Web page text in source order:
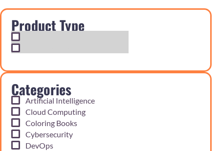
Product Type
Categories
Artificial Intelligence
Cloud Computing
Coloring Books
Cybersecurity
DevOps